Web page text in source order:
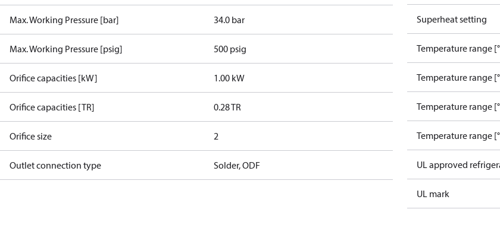
Max. Working Pressure [bar] 34.0 bar
Max. Working Pressure [psig] 500 psig
Orifice capacities [kW] 1.00 kW
Orifice capacities [TR] 0.28 TR
Orifice size 2
Outlet connection type Solder, ODF
Superheat setting
Temperature range
Temperature range
Temperature range
Temperature range
UL approved
UL mark